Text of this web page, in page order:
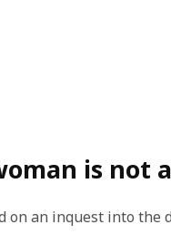
is not
on an inquest into